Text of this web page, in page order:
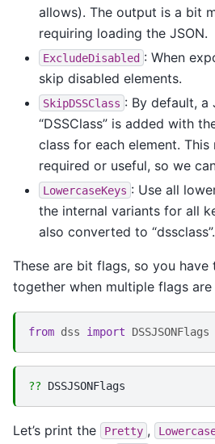
allows). The output is a bit
requiring loading the JSON.
ExcludeDisabled : When
skip disabled elements.
SkipDSSClass : By default, a
“DSSClass” is added with
class for each element.
required or useful, so we
LowercaseKeys : Use all
the internal variants for all
also converted to “dssclass”.
These are bit flags, so you
together when multiple flags are
from dss import DSSJSONFlags
??
Let’s print the Pretty ,